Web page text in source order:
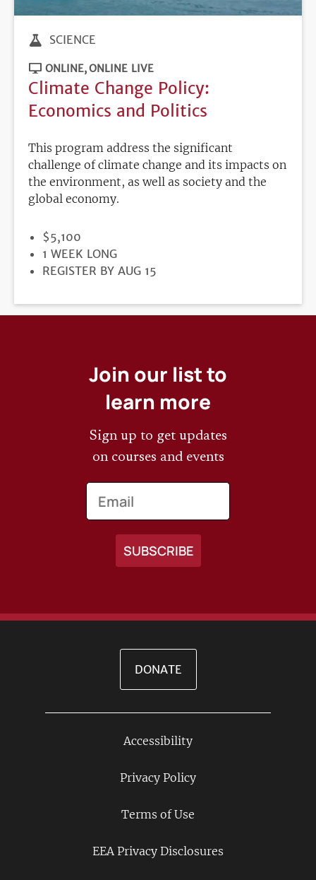
SCIENCE
ONLINE ONLINE LIVE
Climate Change Policy:
Economics and Politics
This program address the significant
challenge of climate change and its impacts on
the environment, as well as society and the
global economy.
PRICE
$5,100
DURATION
1 WEEK LONG
REGISTRATION
REGISTER BY AUG 15
Join our list to
learn more
Sign up to get updates
on courses and events
DONATE
Accessibility
Privacy Policy
Terms of Use
EEA Privacy Disclosures